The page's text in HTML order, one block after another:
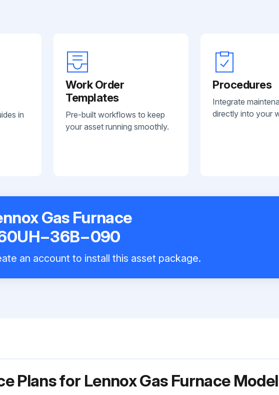
in
Work Order
Templates
Pre-built workflows to keep
your asset running smoothly.
Procedures
Integrate
directly into your
Gas Furnace
an account to install this asset package.
Plans for Lennox Gas Furnace